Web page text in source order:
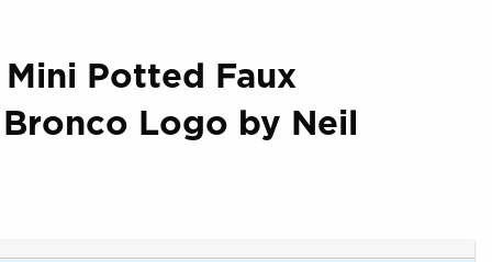
Mini Potted Faux
Logo by Neil